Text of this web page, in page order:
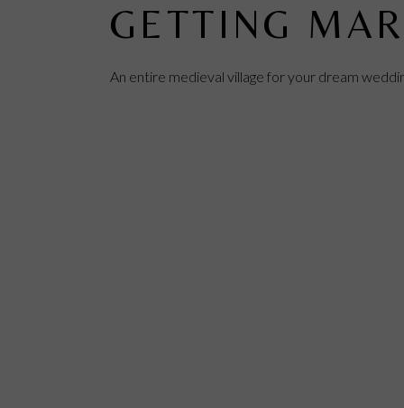
GETTING
An entire medieval village for your dream